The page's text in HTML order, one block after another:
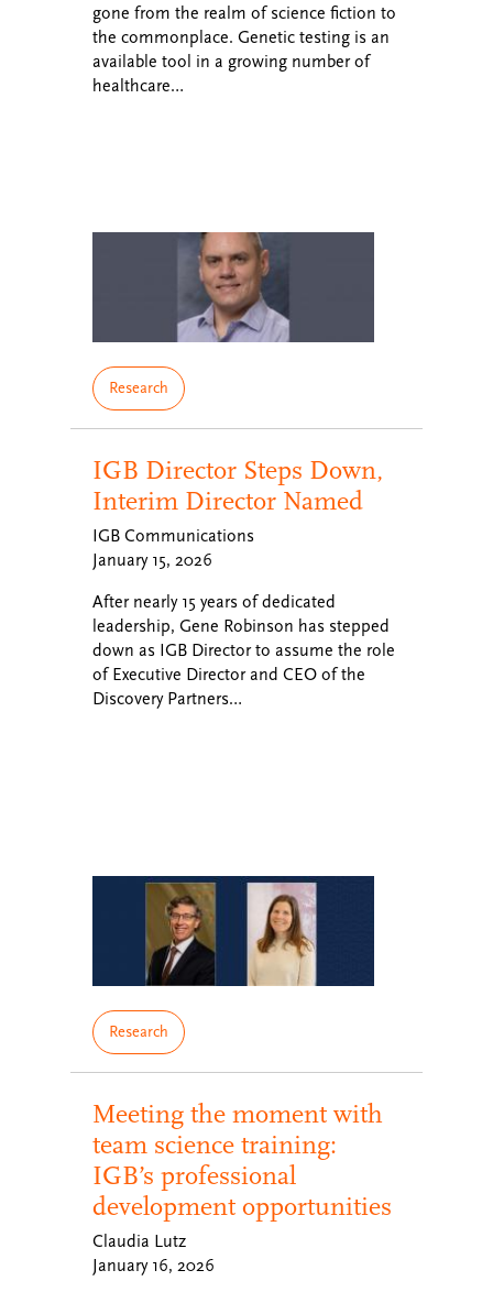
gone from the realm of science fiction to
the commonplace. Genetic testing is an
available tool in a growing number of
healthcare…
Research
IGB Director Steps Down,
Interim Director Named
IGB Communications
January 15, 2026
After nearly 15 years of dedicated
leadership, Gene Robinson has stepped
down as IGB Director to assume the role
of Executive Director and CEO of the
Discovery Partners…
Research
Meeting the moment with
team science training:
IGB’s professional
development opportunities
Claudia Lutz
January 16, 2026